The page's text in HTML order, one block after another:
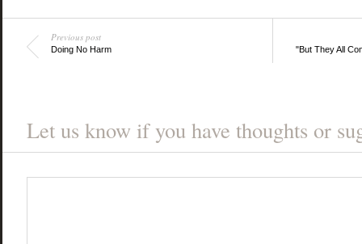
Previous post
Doing No Harm "But They All
Let us know if you have thoughts or